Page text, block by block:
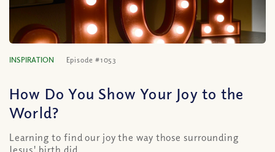
INSPIRATION Episode #1053
How Do You Show Your Joy to the
World?
Learning to find our joy the way those surrounding
Jesus' birth did